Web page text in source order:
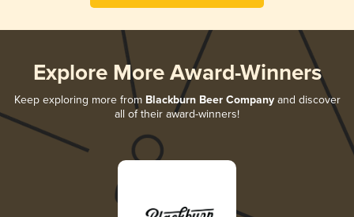
Explore More Award-Winners
Keep exploring more from Blackburn Beer Companyand discover
all of their award-winners!